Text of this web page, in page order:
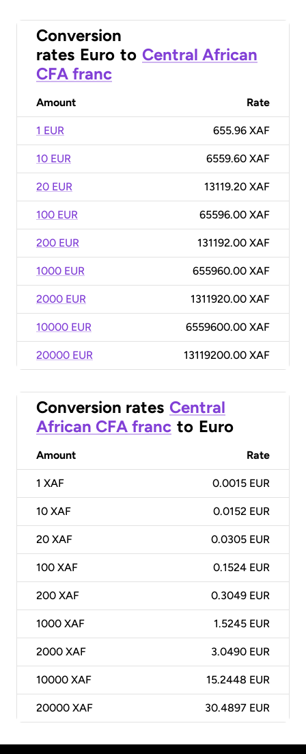
Conversion
rates Euro to Central African
CFA franc
Amount Rate
1 EUR 655.96 XAF
10 EUR 6559.60 XAF
20 EUR 13119.20 XAF
100 EUR 65596.00 XAF
200 EUR 131192.00 XAF
1000 EUR 655960.00 XAF
2000 EUR 1311920.00 XAF
10000 EUR 6559600.00 XAF
20000 EUR 13119200.00 XAF
Conversion rates Central
African CFA franc to Euro
Amount Rate
1 XAF 0.0015 EUR
10 XAF 0.0152 EUR
20 XAF 0.0305 EUR
100 XAF 0.1524 EUR
200 XAF 0.3049 EUR
1000 XAF 1.5245 EUR
2000 XAF 3.0490 EUR
10000 XAF 15.2448 EUR
20000 XAF 30.4897 EUR